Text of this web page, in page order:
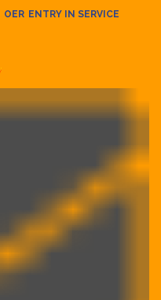
OER ENTRY IN SERVICE